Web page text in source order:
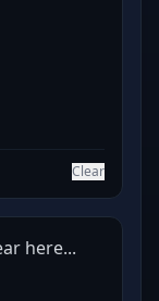
Clear
here...